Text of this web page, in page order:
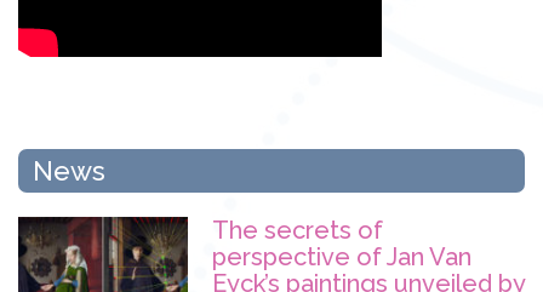
News
The secrets of
perspective of Jan Van
Eyck’s paintings unveiled by